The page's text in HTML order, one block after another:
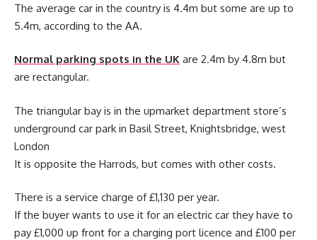
The average car in the country is 4.4m but some are up to
5.4m, according to the AA.
Normal parking spots in the UK are 2.4m by 4.8m but
are rectangular.
The triangular bay is in the upmarket department store’s
underground car park in Basil Street, Knightsbridge, west
London
It is opposite the Harrods, but comes with other costs.
There is a service charge of £1,130 per year.
If the buyer wants to use it for an electric car they have to
pay £1,000 up front for a charging port licence and £100 per